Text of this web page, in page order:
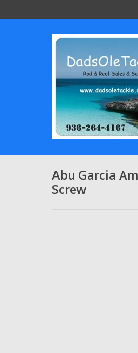
Abu Garcia
Screw